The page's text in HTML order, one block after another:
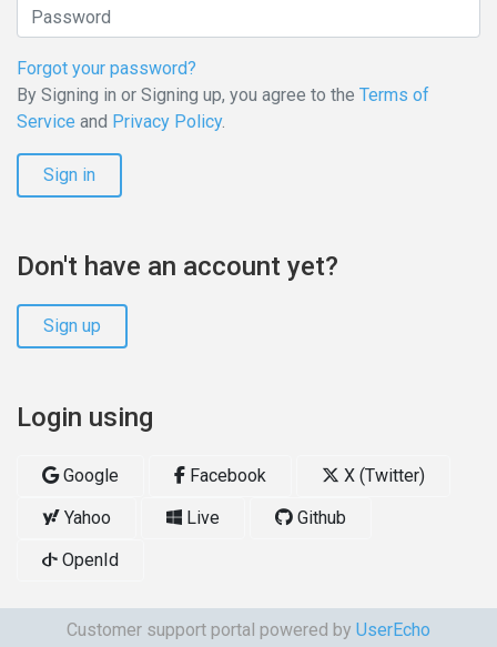
Forgot your password?
By Signing in or Signing up, you agree to the Terms of
Service and Privacy Policy.
Sign in
Don't have an account yet?
Sign up
Login using
Google Facebook
X (Twitter)
Yahoo
Live
Github
OpenId
Customer support portal powered by UserEcho